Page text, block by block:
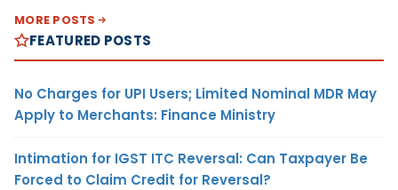
MORE POSTS
FEATURED POSTS
No Charges for UPI Users; Limited Nominal MDR May
Apply to Merchants: Finance Ministry
Intimation for IGST ITC Reversal: Can Taxpayer Be
Forced to Claim Credit for Reversal?